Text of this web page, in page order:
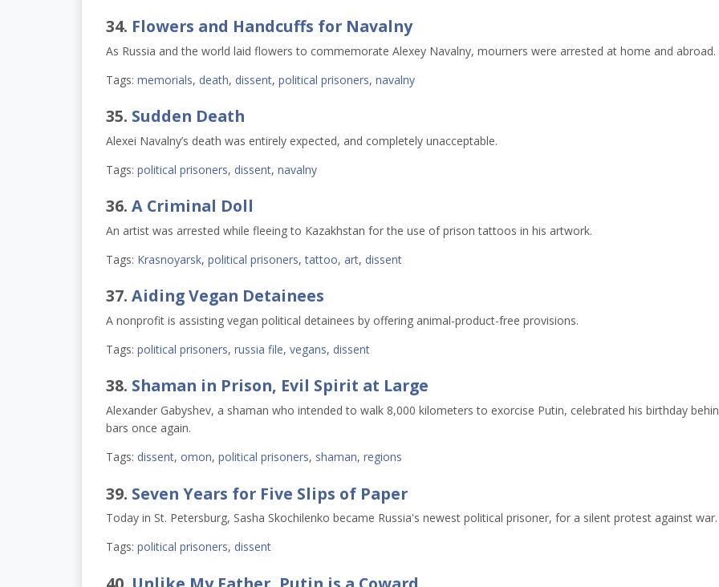
34. Flowers and Handcuffs for Navalny
As Russia and the world laid flowers to commemorate Alexey Navalny, mourners were arrested at home and abroad.
Tags: memorials, death, dissent, political prisoners, navalny
35. Sudden Death
Alexei Navalny’s death was entirely expected, and completely unacceptable.
Tags: political prisoners, dissent, navalny
36. A Criminal Doll
An artist was arrested while fleeing to Kazakhstan for the use of prison tattoos in his artwork.
Tags: Krasnoyarsk, political prisoners,tattoo, art, dissent
37. Aiding Vegan Detainees
A nonprofit is assisting vegan political detainees by offering animal-product-free provisions.
Tags: political prisoners, russia file, vegans, dissent
38. Shaman in Prison, Evil Spirit at Large
Alexander Gabyshev, a shaman who intended to walk 8,000 kilometers to exorcise Putin, celebrated his birthday
bars once again.
Tags: dissent, omon, political prisoners, shaman, regions
39. Seven Years for Five Slips of Paper
Today in St. Petersburg, Sasha Skochilenko became Russia's newest political prisoner, for a silent protest against war.
Tags: political prisoners, dissent